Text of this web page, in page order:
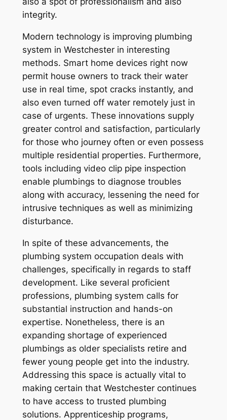
integrity.
Modern technology is improving plumbing
system in Westchester in interesting
methods. Smart home devices right now
permit house owners to track their water
use in real time, spot cracks instantly, and
also even turned off water remotely just in
case of urgents. These innovations supply
greater control and satisfaction, particularly
for those who journey often or even possess
multiple residential properties. Furthermore,
tools including video clip pipe inspection
enable plumbings to diagnose troubles
along with accuracy, lessening the need for
intrusive techniques as well as minimizing
disturbance.
In spite of these advancements, the
plumbing system occupation deals with
challenges, specifically in regards to staff
development. Like several proficient
professions, plumbing system calls for
substantial instruction and hands-on
expertise. Nonetheless, there is an
expanding shortage of experienced
plumbings as older specialists retire and
fewer young people get into the industry.
Addressing this space is actually vital to
making certain that Westchester continues
to have access to trusted plumbing
solutions. Apprenticeship programs,